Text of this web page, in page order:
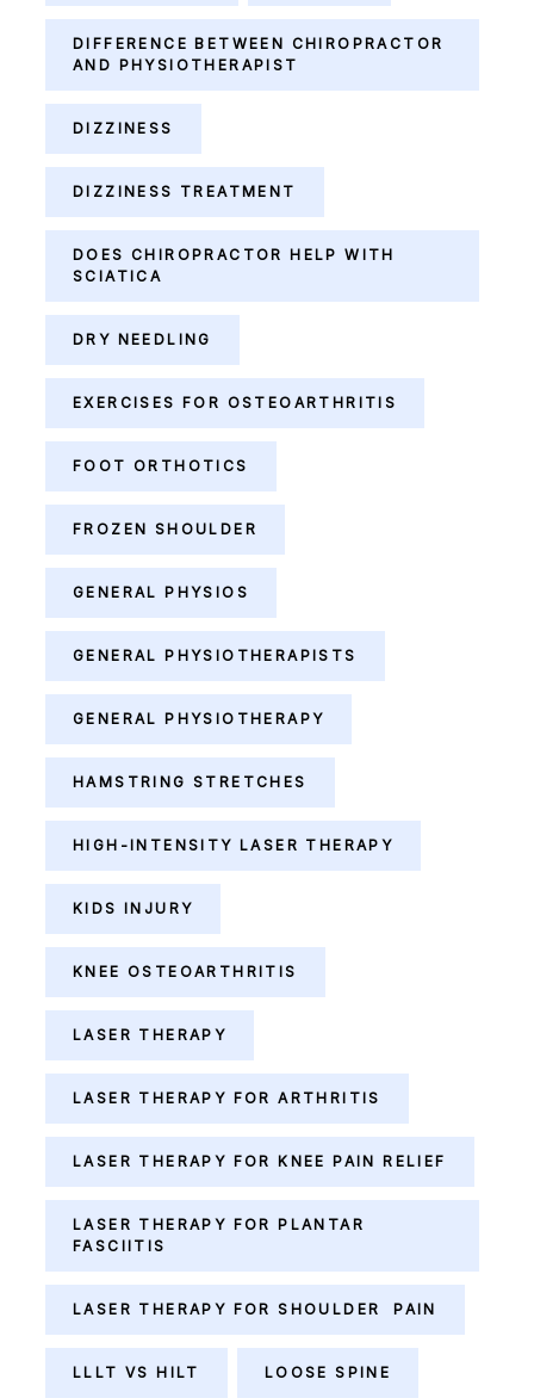
DIFFERENCE BETWEEN CHIROPRACTOR
AND PHYSIOTHERAPIST
DIZZINESS
DIZZINESS TREATMENT
DOES CHIROPRACTOR HELP WITH
SCIATICA
DRY NEEDLING
EXERCISES FOR OSTEOARTHRITIS
FOOT ORTHOTICS
FROZEN SHOULDER
GENERAL PHYSIOS
GENERAL PHYSIOTHERAPISTS
GENERAL PHYSIOTHERAPY
HAMSTRING STRETCHES
HIGH-INTENSITY LASER THERAPY
KIDS INJURY
KNEE OSTEOARTHRITIS
LASER THERAPY
LASER THERAPY FOR ARTHRITIS
LASER THERAPY FOR KNEE PAIN RELIEF
LASER THERAPY FOR PLANTAR
FASCIITIS
LASER THERAPY FOR SHOULDER PAIN
LLLT VS HILT LOOSE SPINE